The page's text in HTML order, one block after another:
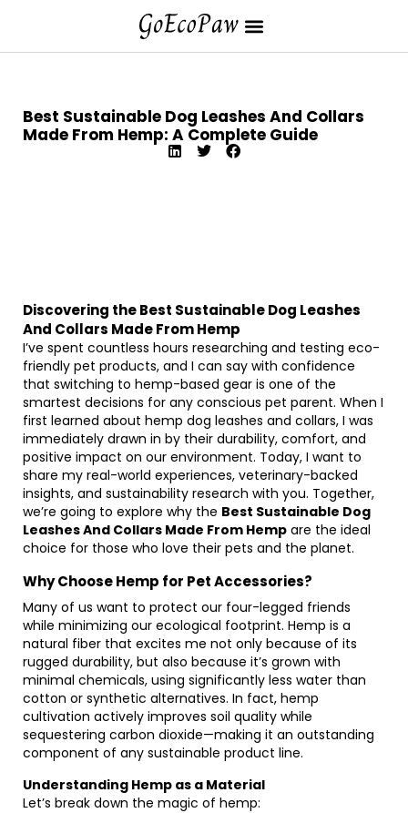
Best Sustainable Dog Leashes And Collars
Made From Hemp: A Complete Guide
Discovering the Best Sustainable Dog Leashes
And Collars Made From Hemp
I’ve spent countless hours researching and testing eco-
friendly pet products, and I can say with confidence
that switching to hemp-based gear is one of the
smartest decisions for any conscious pet parent. When I
first learned about hemp dog leashes and collars, I was
immediately drawn in by their durability, comfort, and
positive impact on our environment. Today, I want to
share my real-world experiences, veterinary-backed
insights, and sustainability research with you. Together,
we’re going to explore why the Best Sustainable Dog
Leashes And Collars Made From Hemp are the ideal
choice for those who love their pets and the planet.
Why Choose Hemp for Pet Accessories?
Many of us want to protect our four-legged friends
while minimizing our ecological footprint. Hemp is a
natural fiber that excites me not only because of its
rugged durability, but also because it’s grown with
minimal chemicals, using significantly less water than
cotton or synthetic alternatives. In fact, hemp
cultivation actively improves soil quality while
sequestering carbon dioxide—making it an outstanding
component of any sustainable product line.
Understanding Hemp as a Material
Let’s break down the magic of hemp: